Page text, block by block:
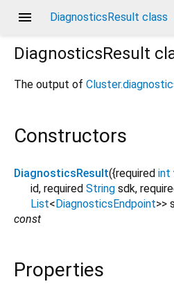
menu DiagnosticsResult class
DiagnosticsResult
The output of
Constructors
DiagnosticsResult({required int
id, required String sdk,
List< DiagnosticsEndpoint>>
const
Properties